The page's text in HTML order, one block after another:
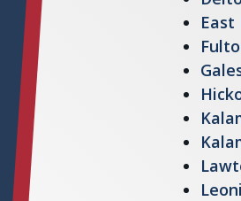
East